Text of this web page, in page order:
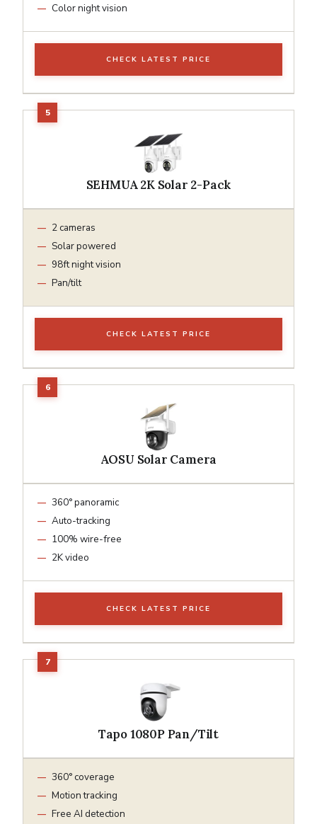
Color night vision
CHECK LATEST PRICE
SEHMUA 2K Solar 2-Pack
2 cameras
Solar powered
98ft night vision
Pan/tilt
CHECK LATEST PRICE
AOSU Solar Camera
360° panoramic
Auto-tracking
100% wire-free
2K video
CHECK LATEST PRICE
Tapo 1080P Pan/Tilt
360° coverage
Motion tracking
Free AI detection